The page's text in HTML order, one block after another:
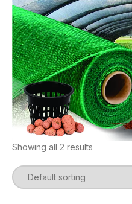
Showing all 2 results